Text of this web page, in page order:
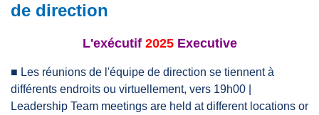
de direction
L'exécutif2025 Executive
■ Les réunions de l'équipe de direction se tiennent à
différents endroits ou virtuellement, vers 19h00 |
Leadership Team meetings are held at different locations or